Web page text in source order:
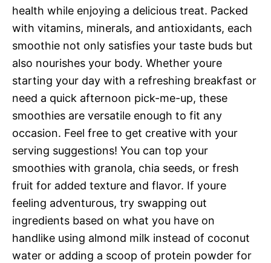
health while enjoying a delicious treat. Packed
with vitamins, minerals, and antioxidants, each
smoothie not only satisfies your taste buds but
also nourishes your body. Whether youre
starting your day with a refreshing breakfast or
need a quick afternoon pick-me-up, these
smoothies are versatile enough to fit any
occasion. Feel free to get creative with your
serving suggestions! You can top your
smoothies with granola, chia seeds, or fresh
fruit for added texture and flavor. If youre
feeling adventurous, try swapping out
ingredients based on what you have on
handlike using almond milk instead of coconut
water or adding a scoop of protein powder for